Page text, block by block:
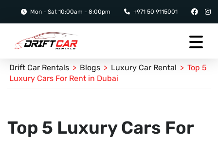
Mon - Sat 10:00am - 8:00pm +971 50 9115001
Drift Car Rentals > Blogs > Luxury Car Rental > Top 5
Luxury Cars For Rent in Dubai
Top 5 Luxury Cars For